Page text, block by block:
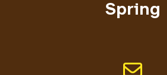
Spring
Email